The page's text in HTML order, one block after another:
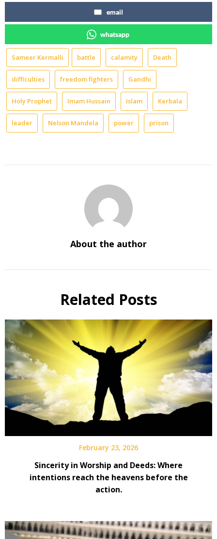
email
whatsapp
Sameer Kermalli battle calamity Death
difficulties freedom fighters Gandhi
Holy Prophet Imam Hussain Islam Kerbala
leader Nelson Mandela power prison
About the author
Related Posts
February 23, 2026
Sincerity in Worship and Deeds: Where
intentions reach the heavens before the
action.